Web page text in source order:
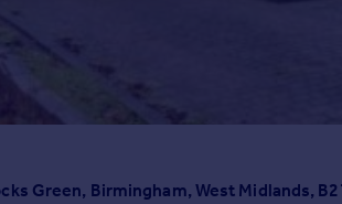
Green, Birmingham, West Midlands,